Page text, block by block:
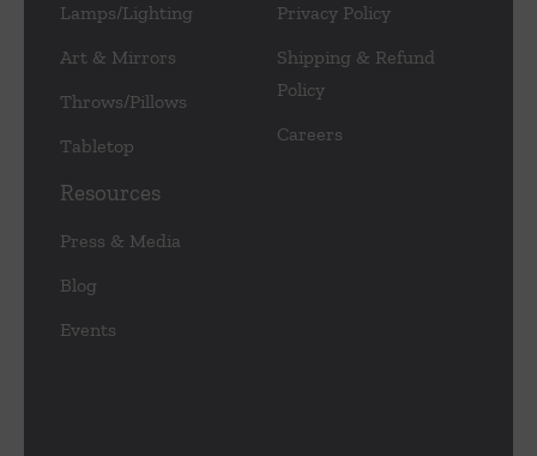
Lamps/Lighting
Art & Mirrors
Throws/Pillows
Tabletop
Privacy Policy
Shipping & Refund
Policy
Careers
Resources
Press & Media
Blog
Events